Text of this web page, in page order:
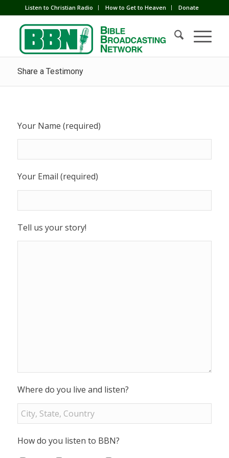
Listen to Christian Radio How to Get to Heaven Donate
Share a Testimony
Your Name (required)
Your Email (required)
Tell us your story!
Where do you live and listen?
How do you listen to BBN?